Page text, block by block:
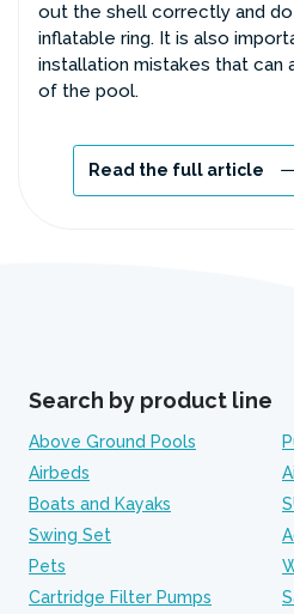
out the shell correctly and
inflatable ring. It is also
installation mistakes that
of the pool.
Read the full article
Search by product line
Above Ground Pools
Airbeds
Boats and Kayaks
Swing Set
Pets
Cartridge Filter Pumps